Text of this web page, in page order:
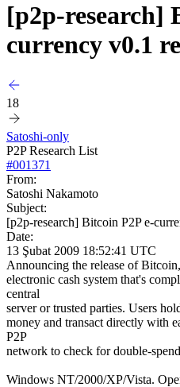
[p2p-research]
currency v0.1
18
Satoshi-only
P2P Research List
#001371
From:
Satoshi Nakamoto
Subject:
[p2p-research] Bitcoin P2P e-
Date:
13 Şubat 2009 18:52:41 UTC
Announcing the release of
electronic cash system that's
central
server or trusted parties. Users
money and transact directly with
P2P
network to check for double-
Windows NT/2000/XP/Vista.